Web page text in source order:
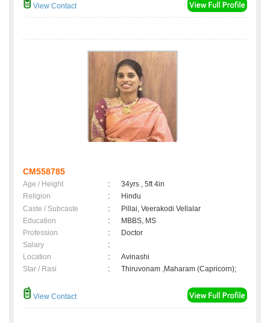
View Contact
CM558785
Age / Height :
34yrs , 5ft 4in
Religion
:
Hindu
Caste / Subcaste
:
Pillai, Veerakodi Vellalar
Education
:
MBBS, MS
Profession
:
Doctor
Salary
:
Location
:
Avinashi
Star / Rasi
: Thiruvonam ,Maharam (Capricorn);
View Contact